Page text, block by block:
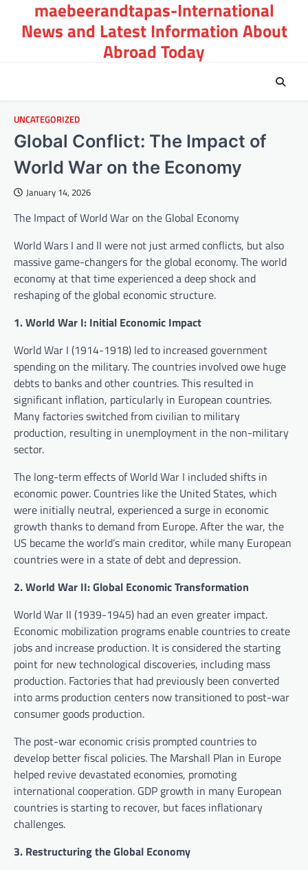
content
maebeerandtapas-International
News and Latest Information About
Abroad Today
UNCATEGORIZED
Global Conflict: The Impact of
World War on the Economy
January 14, 2026
The Impact of World War on the Global Economy
World Wars I and II were not just armed conflicts, but also
massive game-changers for the global economy. The world
economy at that time experienced a deep shock and
reshaping of the global economic structure.
1. World War I: Initial Economic Impact
World War I (1914-1918) led to increased government
spending on the military. The countries involved owe huge
debts to banks and other countries. This resulted in
significant inflation, particularly in European countries.
Many factories switched from civilian to military
production, resulting in unemployment in the non-military
sector.
The long-term effects of World War I included shifts in
economic power. Countries like the United States, which
were initially neutral, experienced a surge in economic
growth thanks to demand from Europe. After the war, the
US became the world’s main creditor, while many European
countries were in a state of debt and depression.
2. World War II: Global Economic Transformation
World War II (1939-1945) had an even greater impact.
Economic mobilization programs enable countries to create
jobs and increase production. It is considered the starting
point for new technological discoveries, including mass
production. Factories that had previously been converted
into arms production centers now transitioned to post-war
consumer goods production.
The post-war economic crisis prompted countries to
develop better fiscal policies. The Marshall Plan in Europe
helped revive devastated economies, promoting
international cooperation. GDP growth in many European
countries is starting to recover, but faces inflationary
challenges.
3. Restructuring the Global Economy